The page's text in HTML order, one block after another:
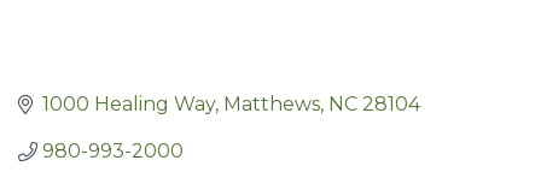
1000 Healing Way Matthews NC 28104
980-993-2000